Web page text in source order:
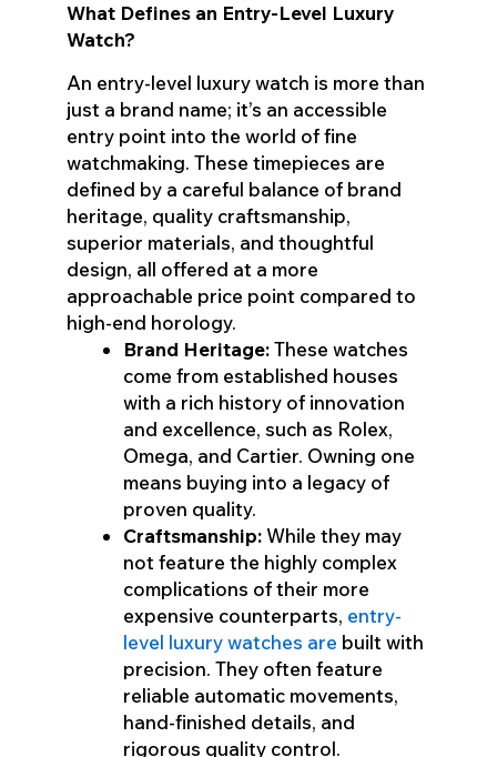
What Defines an Entry-Level Luxury
Watch?
An entry-level luxury watch is more than
just a brand name; it’s an accessible
entry point into the world of fine
watchmaking. These timepieces are
defined by a careful balance of brand
heritage, quality craftsmanship,
superior materials, and thoughtful
design, all offered at a more
approachable price point compared to
high-end horology.
Brand Heritage:These watches
come from established houses
with a rich history of innovation
and excellence, such as Rolex,
Omega, and Cartier. Owning one
means buying into a legacy of
proven quality.
Craftsmanship:While they may
not feature the highly complex
complications of their more
expensive counterparts, entry-
level luxury watches are built with
precision. They often feature
reliable automatic movements,
hand-finished details, and
rigorous quality control.